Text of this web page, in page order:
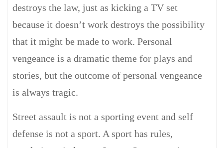
destroys the law, just as kicking a TV set
because it doesn’t work destroys the possibility
that it might be made to work. Personal
vengeance is a dramatic theme for plays and
stories, but the outcome of personal vengeance
is always tragic.
Street assault is not a sporting event and self
defense is not a sport. A sport has rules,